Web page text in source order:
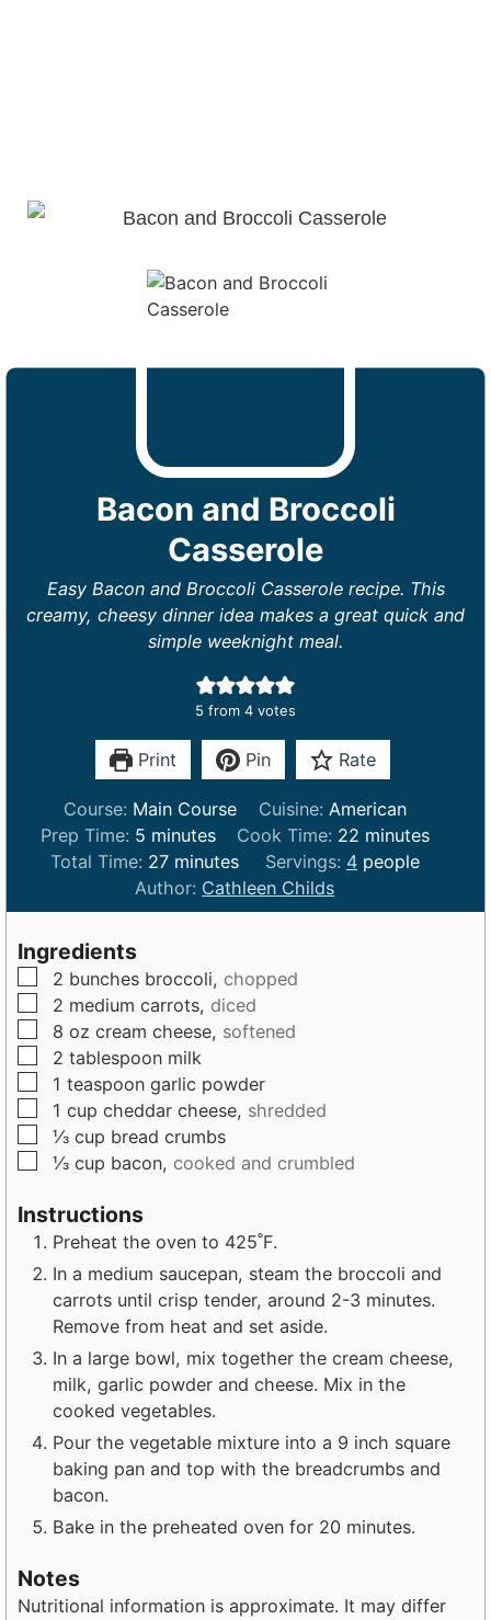
Bacon and Broccoli
Casserole
Easy Bacon and Broccoli Casserole recipe. This
creamy, cheesy dinner idea makes a great quick and
simple weeknight meal.
5 from 4 votes
Print Pin Rate
Course: Main Course Cuisine: American
Prep Time: 5m
n
u
s
minutes Cook Time: 22 m
u
minutes
Total Time: 27m
i
n
e
s
minutes Servings: 4 people
Author: Cathleen Childs
Ingredients
▢
2 bunches broccoli, chopped
▢
2 medium carrots, diced
▢
8 oz cream cheese, softened
▢
2 tablespoon milk
▢
1 teaspoon garlic powder
▢
1 cup cheddar cheese, shredded
▢
⅓ cup bread crumbs
▢
⅓ cup bacon, cooked and crumbled
Instructions
Preheat the oven to 425˚F.
In a medium saucepan, steam the broccoli and
carrots until crisp tender, around 2-3 minutes.
Remove from heat and set aside.
In a large bowl, mix together the cream cheese,
milk, garlic powder and cheese. Mix in the
cooked vegetables.
Pour the vegetable mixture into a 9 inch square
baking pan and top with the breadcrumbs and
bacon.
Bake in the preheated oven for 20 minutes.
Notes
Nutritional information is approximate. It may differ